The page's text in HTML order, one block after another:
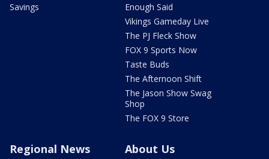
Savings
Enough Said
Vikings Gameday Live
The PJ Fleck Show
FOX 9 Sports Now
Taste Buds
The Afternoon Shift
The Jason Show Swag
Shop
The FOX 9 Store
Regional News About Us